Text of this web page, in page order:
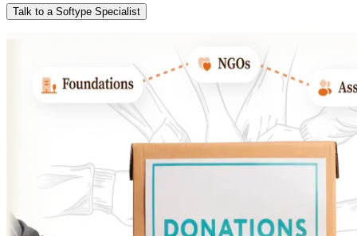
Talk to a Softype Specialist